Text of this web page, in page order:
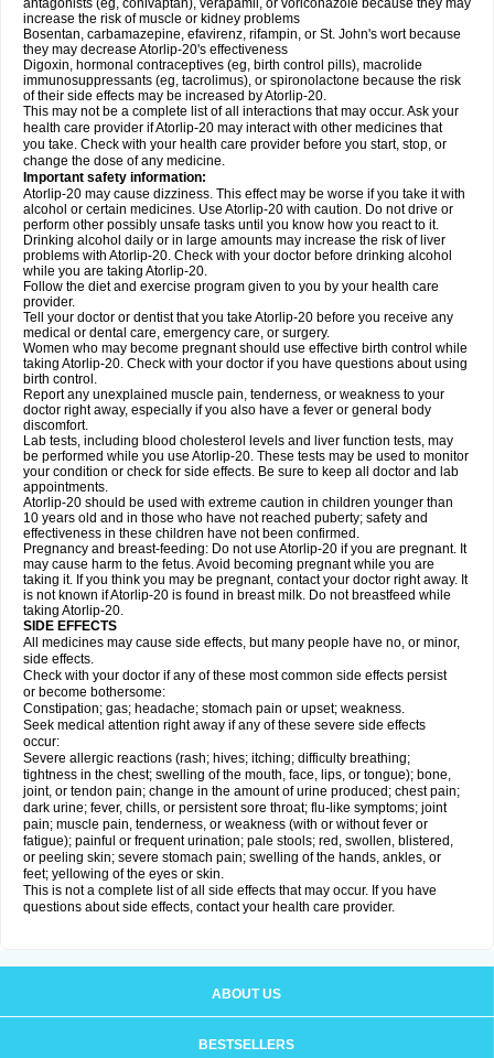
antagonists (eg, conivaptan), verapamil, or voriconazole because they may
increase the risk of muscle or kidney problems
Bosentan, carbamazepine, efavirenz, rifampin, or St. John's wort because
they may decrease Atorlip-20's effectiveness
Digoxin, hormonal contraceptives (eg, birth control pills), macrolide
immunosuppressants (eg, tacrolimus), or spironolactone because the risk
of their side effects may be increased by Atorlip-20.
This may not be a complete list of all interactions that may occur. Ask your
health care provider if Atorlip-20 may interact with other medicines that
you take. Check with your health care provider before you start, stop, or
change the dose of any medicine.
Important safety information:
Atorlip-20 may cause dizziness. This effect may be worse if you take it with
alcohol or certain medicines. Use Atorlip-20 with caution. Do not drive or
perform other possibly unsafe tasks until you know how you react to it.
Drinking alcohol daily or in large amounts may increase the risk of liver
problems with Atorlip-20. Check with your doctor before drinking alcohol
while you are taking Atorlip-20.
Follow the diet and exercise program given to you by your health care
provider.
Tell your doctor or dentist that you take Atorlip-20 before you receive any
medical or dental care, emergency care, or surgery.
Women who may become pregnant should use effective birth control while
taking Atorlip-20. Check with your doctor if you have questions about using
birth control.
Report any unexplained muscle pain, tenderness, or weakness to your
doctor right away, especially if you also have a fever or general body
discomfort.
Lab tests, including blood cholesterol levels and liver function tests, may
be performed while you use Atorlip-20. These tests may be used to monitor
your condition or check for side effects. Be sure to keep all doctor and lab
appointments.
Atorlip-20 should be used with extreme caution in children younger than
10 years old and in those who have not reached puberty; safety and
effectiveness in these children have not been confirmed.
Pregnancy and breast-feeding: Do not use Atorlip-20 if you are pregnant. It
may cause harm to the fetus. Avoid becoming pregnant while you are
taking it. If you think you may be pregnant, contact your doctor right away. It
is not known if Atorlip-20 is found in breast milk. Do not breastfeed while
taking Atorlip-20.
SIDE EFFECTS
All medicines may cause side effects, but many people have no, or minor,
side effects.
Check with your doctor if any of these most common side effects persist
or become bothersome:
Constipation; gas; headache; stomach pain or upset; weakness.
Seek medical attention right away if any of these severe side effects
occur:
Severe allergic reactions (rash; hives; itching; difficulty breathing;
tightness in the chest; swelling of the mouth, face, lips, or tongue); bone,
joint, or tendon pain; change in the amount of urine produced; chest pain;
dark urine; fever, chills, or persistent sore throat; flu-like symptoms; joint
pain; muscle pain, tenderness, or weakness (with or without fever or
fatigue); painful or frequent urination; pale stools; red, swollen, blistered,
or peeling skin; severe stomach pain; swelling of the hands, ankles, or
feet; yellowing of the eyes or skin.
This is not a complete list of all side effects that may occur. If you have
questions about side effects, contact your health care provider.
ABOUT US
BESTSELLERS